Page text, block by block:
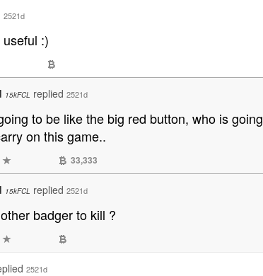
2521d
:)
15kFCL replied 2521d
to be like the big red button, who is
on this game..
33,333
15kFCL replied 2521d
badger to kill ?
2521d